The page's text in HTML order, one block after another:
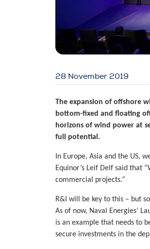
28 November 2019
The expansion of offshore
bottom-fixed and floating
horizons of wind power at
full potential.
In Europe, Asia and the US,
Equinor’s Leif Delf said that
commercial projects.”
R&I will be key to this – but
As of now, Naval Energies’
is an example that needs to
secure investments in the